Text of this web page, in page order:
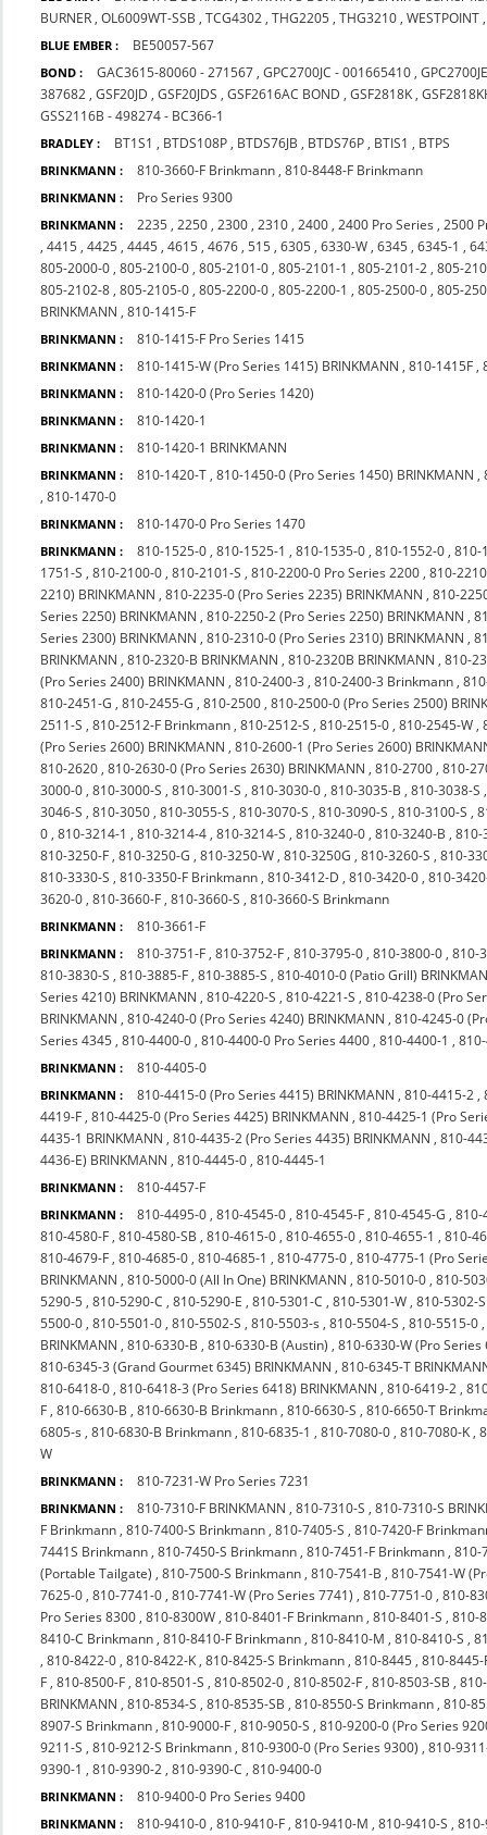
BURNER ,OL6009WT-SSB ,TCG4302 ,THG2205 ,THG3210 ,WESTPOINT
BLUE EMBER : BE50057-567
BOND : GAC3615-80060 - 271567 ,GPC2700JC - 001665410 ,
387682 ,GSF20JD ,GSF20JDS ,GSF2616AC BOND ,GSF2818K ,
GSS2116B - 498274 - BC366-1
BRADLEY : BT1S1 , BTDS108P , BTDS76JB , BTDS76P , BTIS1 , BTPS
BRINKMANN : 810-3660-F Brinkmann ,810-8448-F Brinkmann
BRINKMANN : Pro Series 9300
BRINKMANN : 2235 ,2250 ,2300 ,2310 ,2400 ,2400 Pro Series ,2500
,4415 ,4425 ,4445 ,4615 ,4676 ,515 ,6305 ,6330-W ,6345 ,6345-1 ,
805-2000-0 ,805-2100-0 ,805-2101-0 ,805-2101-1 ,805-2101-2 ,805-
805-2102-8 ,805-2105-0 ,805-2200-0 ,805-2200-1 ,805-2500-0 ,805-
BRINKMANN ,810-1415-F
BRINKMANN : 810-1415-F Pro Series 1415
BRINKMANN : 810-1415-W (Pro Series 1415) BRINKMANN ,810-1415F ,
BRINKMANN : 810-1420-0 (Pro Series 1420)
BRINKMANN : 810-1420-1
BRINKMANN : 810-1420-1 BRINKMANN
BRINKMANN : 810-1420-T ,810-1450-0 (Pro Series 1450) BRINKMANN ,
,810-1470-0
BRINKMANN : 810-1470-0 Pro Series 1470
BRINKMANN : 810-1525-0 ,810-1525-1 ,810-1535-0 ,810-1552-0 ,810-
1751-S ,810-2100-0 ,810-2101-S ,810-2200-0 Pro Series 2200 ,810-
2210) BRINKMANN ,810-2235-0 (Pro Series 2235) BRINKMANN ,810-
Series 2250) BRINKMANN ,810-2250-2 (Pro Series 2250) BRINKMANN ,
Series 2300) BRINKMANN ,810-2310-0 (Pro Series 2310) BRINKMANN ,
BRINKMANN ,810-2320-B BRINKMANN ,810-2320B BRINKMANN ,810-
(Pro Series 2400) BRINKMANN ,810-2400-3 ,810-2400-3 Brinkmann ,
810-2451-G ,810-2455-G ,810-2500 ,810-2500-0 (Pro Series 2500)
2511-S ,810-2512-F Brinkmann ,810-2512-S ,810-2515-0 ,810-2545-W ,
(Pro Series 2600) BRINKMANN ,810-2600-1 (Pro Series 2600)
810-2620 ,810-2630-0 (Pro Series 2630) BRINKMANN ,810-2700 ,810-
3000-0 ,810-3000-S ,810-3001-S ,810-3030-0 ,810-3035-B ,810-3038-S
3046-S ,810-3050 ,810-3055-S ,810-3070-S ,810-3090-S ,810-3100-S ,
0 ,810-3214-1 ,810-3214-4 ,810-3214-S ,810-3240-0 ,810-3240-B ,810-
810-3250-F ,810-3250-G ,810-3250-W ,810-3250G ,810-3260-S ,810-
810-3330-S ,810-3350-F Brinkmann ,810-3412-D ,810-3420-0 ,810-
3620-0 ,810-3660-F ,810-3660-S ,810-3660-S Brinkmann
BRINKMANN : 810-3661-F
BRINKMANN : 810-3751-F ,810-3752-F ,810-3795-0 ,810-3800-0 ,810-
810-3830-S ,810-3885-F ,810-3885-S ,810-4010-0 (Patio Grill)
Series 4210) BRINKMANN ,810-4220-S ,810-4221-S ,810-4238-0 (Pro
BRINKMANN ,810-4240-0 (Pro Series 4240) BRINKMANN ,810-4245-0
Series 4345 ,810-4400-0 ,810-4400-0 Pro Series 4400 ,810-4400-1 ,
BRINKMANN : 810-4405-0
BRINKMANN : 810-4415-0 (Pro Series 4415) BRINKMANN ,810-4415-2 ,
4419-F ,810-4425-0 (Pro Series 4425) BRINKMANN ,810-4425-1 (Pro
4435-1 BRINKMANN ,810-4435-2 (Pro Series 4435) BRINKMANN ,810-
4436-E) BRINKMANN ,810-4445-0 ,810-4445-1
BRINKMANN : 810-4457-F
BRINKMANN : 810-4495-0 ,810-4545-0 ,810-4545-F ,810-4545-G ,810-
810-4580-F ,810-4580-SB ,810-4615-0 ,810-4655-0 ,810-4655-1 ,810-
810-4679-F ,810-4685-0 ,810-4685-1 ,810-4775-0 ,810-4775-1 (Pro
BRINKMANN ,810-5000-0 (All In One) BRINKMANN ,810-5010-0 ,810-
5290-5 ,810-5290-C ,810-5290-E ,810-5301-C ,810-5301-W ,810-5302-S
5500-0 ,810-5501-0 ,810-5502-S ,810-5503-s ,810-5504-S ,810-5515-0
BRINKMANN ,810-6330-B ,810-6330-B (Austin) ,810-6330-W (Pro Series
810-6345-3 (Grand Gourmet 6345) BRINKMANN ,810-6345-T
810-6418-0 ,810-6418-3 (Pro Series 6418) BRINKMANN ,810-6419-2 ,
F ,810-6630-B ,810-6630-B Brinkmann ,810-6630-S ,810-6650-T
6805-s ,810-6830-B Brinkmann ,810-6835-1 ,810-7080-0 ,810-7080-K ,
W
BRINKMANN : 810-7231-W Pro Series 7231
BRINKMANN : 810-7310-F BRINKMANN ,810-7310-S ,810-7310-S
F Brinkmann ,810-7400-S Brinkmann ,810-7405-S ,810-7420-F
7441S Brinkmann ,810-7450-S Brinkmann ,810-7451-F Brinkmann ,810-
(Portable Tailgate) ,810-7500-S Brinkmann ,810-7541-B ,810-7541-W
7625-0 ,810-7741-0 ,810-7741-W (Pro Series 7741) ,810-7751-0 ,810-
Pro Series 8300 ,810-8300W ,810-8401-F Brinkmann ,810-8401-S ,810-
8410-C Brinkmann ,810-8410-F Brinkmann ,810-8410-M ,810-8410-S ,
,810-8422-0 ,810-8422-K ,810-8425-S Brinkmann ,810-8445 ,810-
F ,810-8500-F ,810-8501-S ,810-8502-0 ,810-8502-F ,810-8503-SB ,
BRINKMANN ,810-8534-S ,810-8535-SB ,810-8550-S Brinkmann ,810-
8907-S Brinkmann ,810-9000-F ,810-9050-S ,810-9200-0 (Pro Series
9211-S ,810-9212-S Brinkmann ,810-9300-0 (Pro Series 9300) ,810-
9390-1 ,810-9390-2 ,810-9390-C ,810-9400-0
BRINKMANN : 810-9400-0 Pro Series 9400
BRINKMANN : 810-9410-0 ,810-9410-F ,810-9410-M ,810-9410-S ,